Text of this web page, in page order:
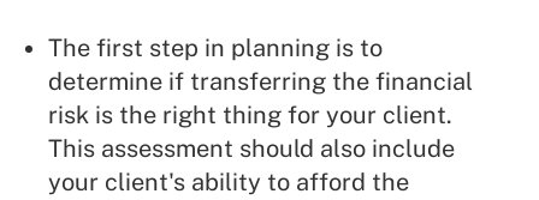
The first step in planning is to
determine if transferring the financial
risk is the right thing for your client.
This assessment should also include
your client's ability to afford the